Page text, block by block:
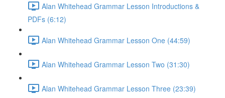
Alan Whitehead Grammar Lesson Introductions &
PDFs (6:12)
Alan Whitehead Grammar Lesson One (44:59)
Alan Whitehead Grammar Lesson Two (31:30)
Alan Whitehead Grammar Lesson Three (23:39)